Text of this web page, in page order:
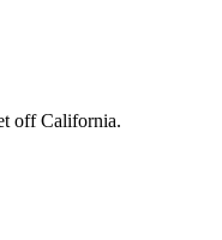
off California.